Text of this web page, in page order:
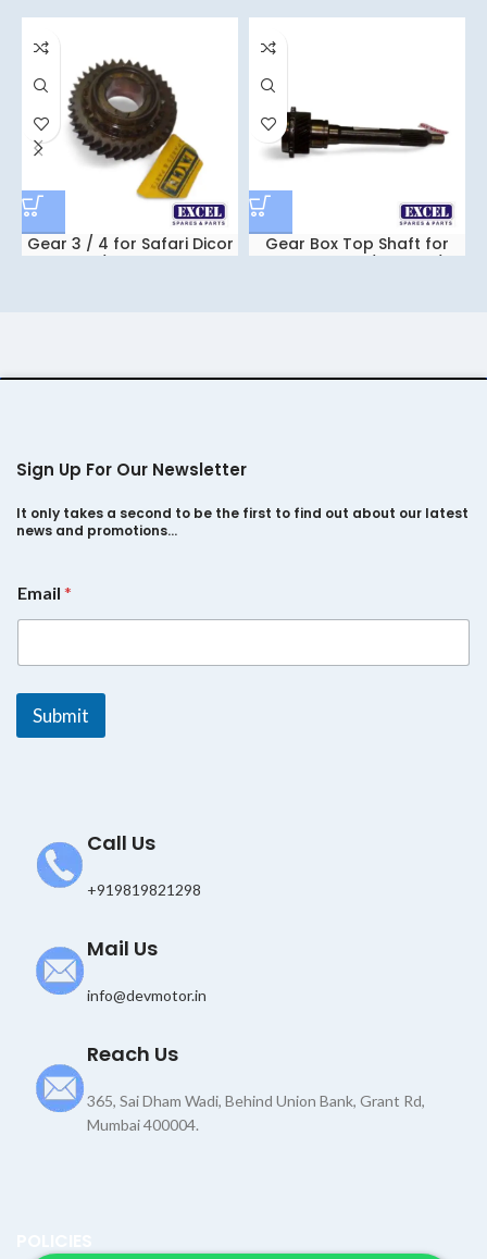
Gear 3 / 4 for Safari Dicor
Gear Box Top Shaft for
Sign Up For Our Newsletter
It only takes a second to be the first to find out about our latest
news and promotions…
*
E
a
l
Email *
Submit
Call Us
+919819821298
Mail Us
info@devmotor.in
Reach Us
365, Sai Dham Wadi, Behind Union Bank, Grant Rd,
Mumbai 400004.